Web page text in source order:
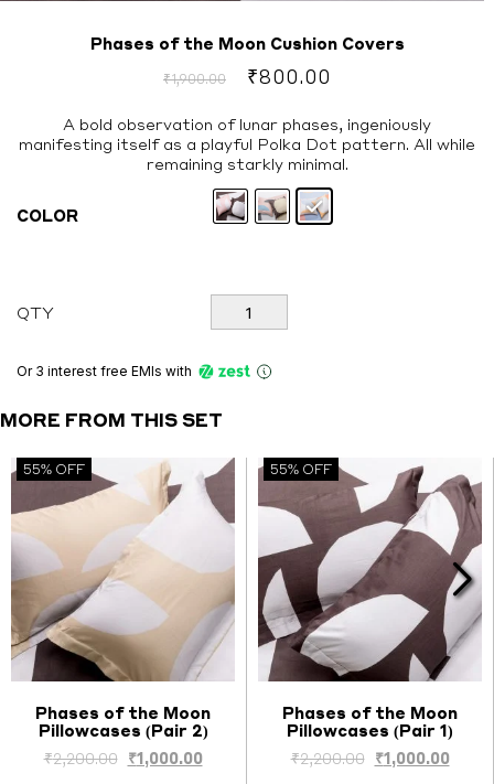
Phases of the Moon Cushion Covers
₹1,900.00
Original
was:
₹1,900.00.
₹800.00
is:
₹800.00.
A bold observation of lunar phases, ingeniously
manifesting itself as a playful Polka Dot pattern. All while
remaining starkly minimal.
COLOR
QTY
Phases
Moon
Cushion
quantity
Or 3 interest free EMIs with
MORE FROM THIS SET
55% OFF
Select options
Phases of the Moon
Pillowcases (Pair 2)
₹2,200.00 Original
₹1,000.00Current
55% OFF
Select options
Phases of the Moon
Pillowcases (Pair 1)
₹2,200.00 Original
₹1,000.00